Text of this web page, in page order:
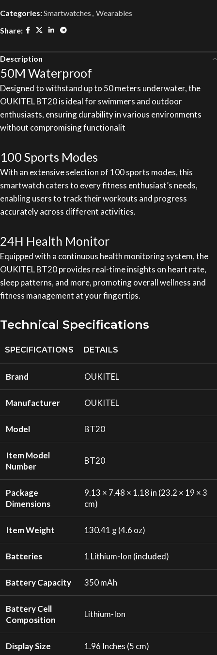
Categories:Smartwatches , Wearables
Share:
Description
50M Waterproof
Designed to withstand up to 50 meters underwater, the
OUKITEL BT20 is ideal for swimmers and outdoor
enthusiasts, ensuring durability in various environments
without compromising functionalit
100 Sports Modes
With an extensive selection of 100 sports modes, this
smartwatch caters to every fitness enthusiast’s needs,
enabling users to track their workouts and progress
accurately across different activities.
24H Health Monitor
Equipped with a continuous health monitoring system, the
OUKITEL BT20 provides real-time insights on heart rate,
sleep patterns, and more, promoting overall wellness and
fitness management at your fingertips.
Technical Specifications
SPECIFICATIONS DETAILS
Brand OUKITEL
Manufacturer OUKITEL
Model BT20
Item Model
Number
BT20
Package
Dimensions
9.13 × 7.48 × 1.18 in (23.2 × 19 × 3
cm)
Item Weight 130.41 g (4.6 oz)
Batteries 1 Lithium-Ion (included)
Battery Capacity 350 mAh
Battery Cell
Composition
Lithium-Ion
Display Size 1.96 Inches (5 cm)